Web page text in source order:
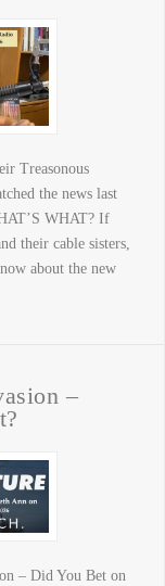
Treasonous
the news last
WHAT? If
their cable sisters,
about the new
–
– Did You Bet on